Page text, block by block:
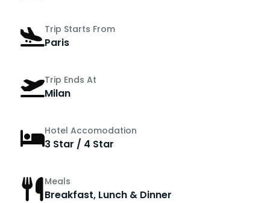
Trip Starts From
Paris
Trip Ends At
Milan
Hotel Accomodation
3 Star / 4 Star
Meals
Breakfast, Lunch & Dinner